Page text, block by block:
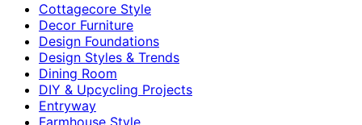
Cottagecore Style
Decor Furniture
Design Foundations
Design Styles & Trends
Dining Room
DIY & Upcycling Projects
Entryway
Farmhouse Style